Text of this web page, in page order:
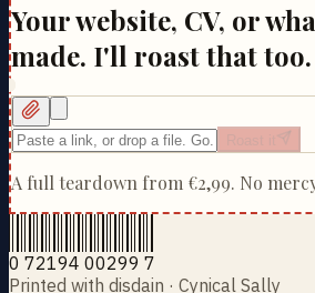
Your website, CV, or
made. I'll roast that too.
A full teardown from €2,99. No
0 72194 00299 7
Printed with disdain · Cynical Sally